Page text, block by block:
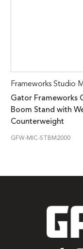
Frameworks Studio
Gator Frameworks
Boom Stand with
Counterweight
GFW-MIC-STBM2000